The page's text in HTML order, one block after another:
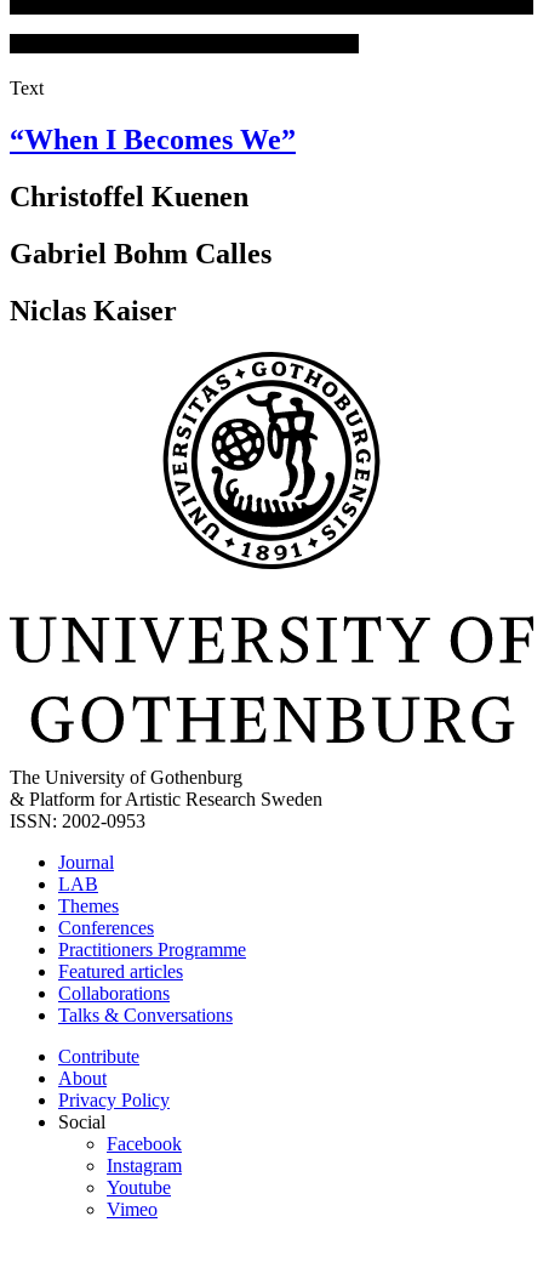
Text
“When I Becomes We”
Christoffel Kuenen
Gabriel Bohm Calles
Niclas Kaiser
The University of Gothenburg
& Platform for Artistic Research Sweden
ISSN: 2002-0953
Journal
LAB
Themes
Conferences
Practitioners Programme
Featured articles
Collaborations
Talks & Conversations
Contribute
About
Privacy Policy
Social
Facebook
Instagram
Youtube
Vimeo